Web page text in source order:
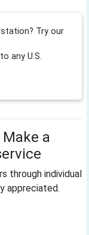
station? Try our
any U.S.
Make a
through individual
appreciated.